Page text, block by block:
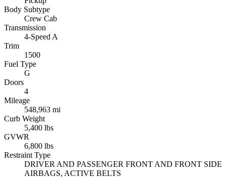
Body Subtype
Crew Cab
Transmission
4-Speed A
Trim
1500
Fuel Type
G
Doors
4
Mileage
548,963 mi
Curb Weight
5,400 lbs
GVWR
6,800 lbs
Restraint Type
DRIVER AND PASSENGER FRONT AND FRONT SIDE
AIRBAGS, ACTIVE BELTS